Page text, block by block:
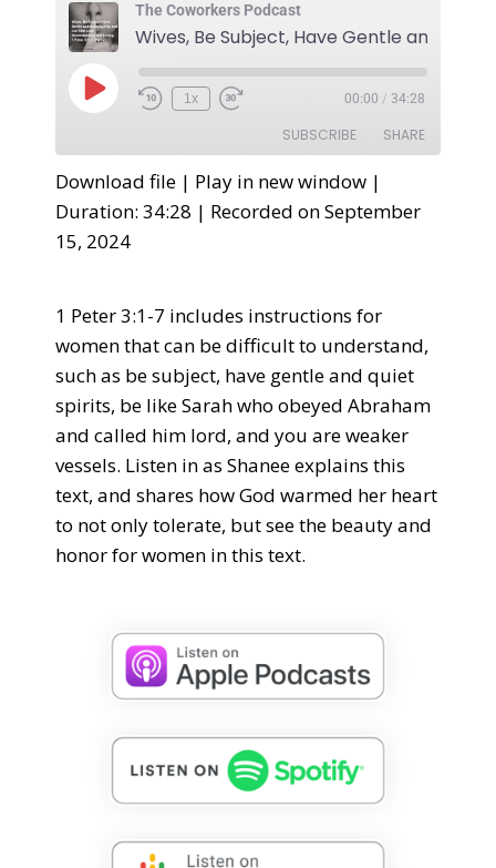
The Coworkers Podcast
1x 00:00 / 34:28
SUBSCRIBE SHARE
RSS FEED
SHARE
LINK
EMBED
Download file | Play in new window |
Duration: 34:28 | Recorded on September
15, 2024
1 Peter 3:1-7 includes instructions for
women that can be difficult to understand,
such as be subject, have gentle and quiet
spirits, be like Sarah who obeyed Abraham
and called him lord, and you are weaker
vessels. Listen in as Shanee explains this
text, and shares how God warmed her heart
to not only tolerate, but see the beauty and
honor for women in this text.